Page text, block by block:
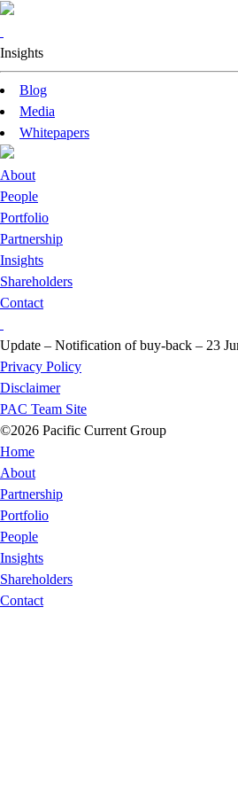
Insights
Blog
Media
Whitepapers
About
People
Portfolio
Partnership
Insights
Shareholders
Contact
Update – Notification of buy-back – 23
Privacy Policy
Disclaimer
PAC Team Site
©2026 Pacific Current Group
Home
About
Partnership
Portfolio
People
Insights
Shareholders
Contact